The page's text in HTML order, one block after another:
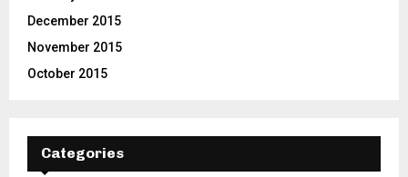
December 2015
November 2015
October 2015
Categories